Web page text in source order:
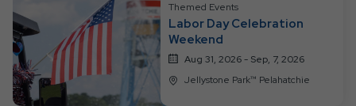
Themed Events
Labor Day Celebration
Weekend
Aug 31, 2026 - Sep, 7, 2026
Jellystone Park™ Pelahatchie